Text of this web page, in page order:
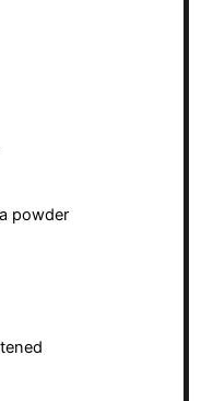
powder